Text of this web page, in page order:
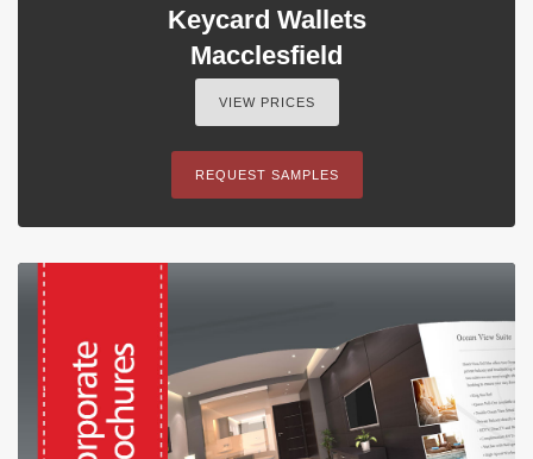
Keycard Wallets
Macclesfield
VIEW PRICES
REQUEST SAMPLES